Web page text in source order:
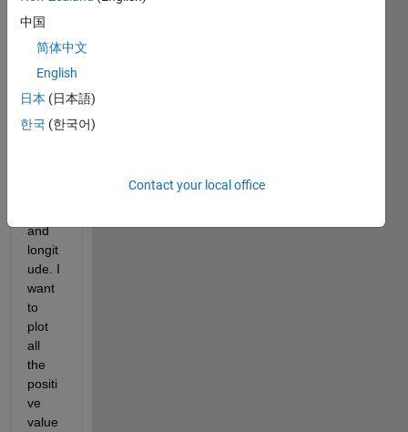
one
data
set of
4964
value
s "s"
varibl
and
longit
ude. I
want
to
plot
all
the
positi
ve
value
中国
简体中文
English
日本 (日本語)
한국 (한국어)
Contact your local office